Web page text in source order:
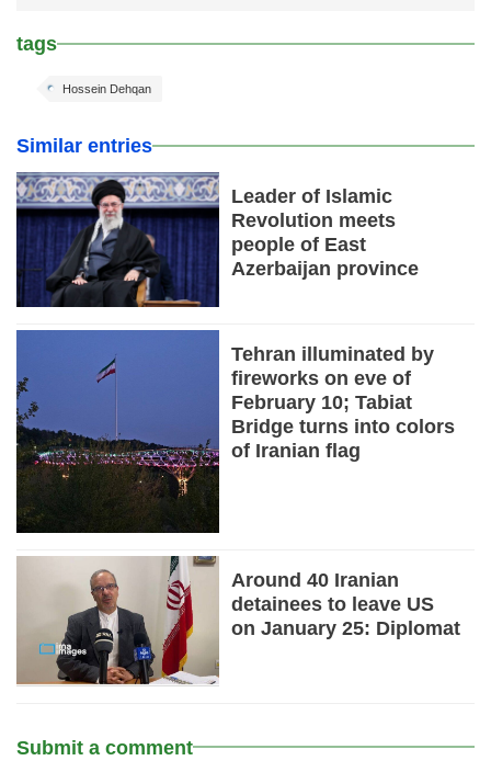
tags
Hossein Dehqan
Similar entries
Leader of Islamic
Revolution meets
people of East
Azerbaijan province
Tehran illuminated by
fireworks on eve of
February 10; Tabiat
Bridge turns into colors
of Iranian flag
Around 40 Iranian
detainees to leave US
on January 25: Diplomat
Submit a comment